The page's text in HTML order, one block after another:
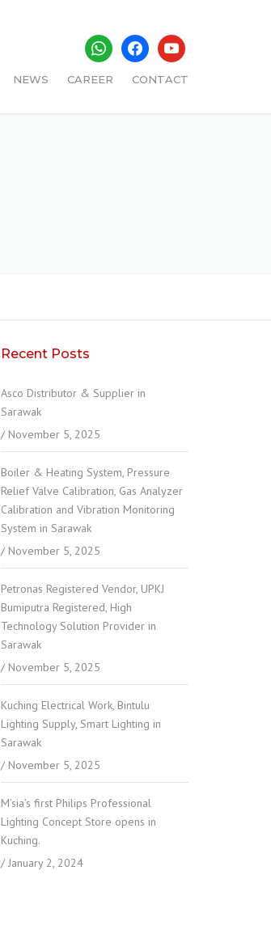
whatsappfacebookyoutube
NEWS CAREER CONTACT
Recent Posts
Asco Distributor & Supplier in
Sarawak
November 5, 2025
Boiler & Heating System, Pressure
Relief Valve Calibration, Gas Analyzer
Calibration and Vibration Monitoring
System in Sarawak
November 5, 2025
Petronas Registered Vendor, UPKJ
Bumiputra Registered, High
Technology Solution Provider in
Sarawak
November 5, 2025
Kuching Electrical Work, Bintulu
Lighting Supply, Smart Lighting in
Sarawak
November 5, 2025
M’sia’s first Philips Professional
Lighting Concept Store opens in
Kuching.
January 2, 2024